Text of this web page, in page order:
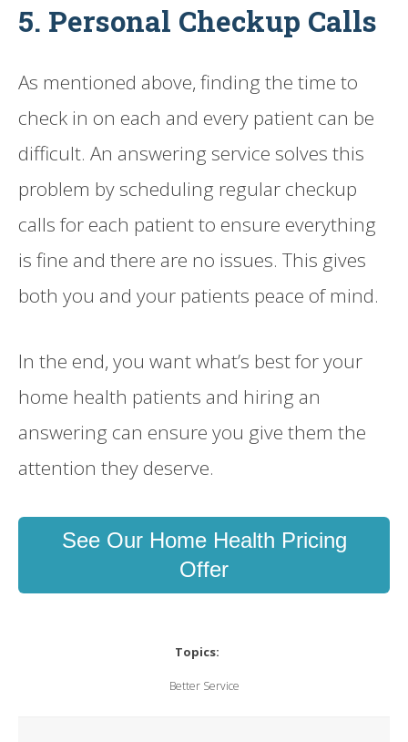
5. Personal Checkup Calls
As mentioned above, finding the time to
check in on each and every patient can be
difficult. An answering service solves this
problem by scheduling regular checkup
calls for each patient to ensure everything
is fine and there are no issues. This gives
both you and your patients peace of mind.
In the end, you want what’s best for your
home health patients and hiring an
answering can ensure you give them the
attention they deserve.
See Our Home Health Pricing
Offer
Topics:
Better Service